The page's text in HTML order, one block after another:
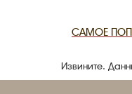
САМОЕ
Извините.